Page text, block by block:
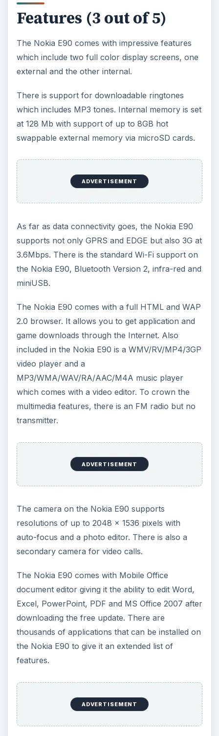
Features (3 out of 5)
The Nokia E90 comes with impressive features
which include two full color display screens, one
external and the other internal.
There is support for downloadable ringtones
which includes MP3 tones. Internal memory is set
at 128 Mb with support of up to 8GB hot
swappable external memory via microSD cards.
ADVERTISEMENT
As far as data connectivity goes, the Nokia E90
supports not only GPRS and EDGE but also 3G at
3.6Mbps. There is the standard Wi-Fi support on
the Nokia E90, Bluetooth Version 2, infra-red and
miniUSB.
The Nokia E90 comes with a full HTML and WAP
2.0 browser. It allows you to get application and
game downloads through the Internet. Also
included in the Nokia E90 is a WMV/RV/MP4/3GP
video player and a
MP3/WMA/WAV/RA/AAC/M4A music player
which comes with a video editor. To crown the
multimedia features, there is an FM radio but no
transmitter.
ADVERTISEMENT
The camera on the Nokia E90 supports
resolutions of up to 2048 x 1536 pixels with
auto-focus and a photo editor. There is also a
secondary camera for video calls.
The Nokia E90 comes with Mobile Office
document editor giving it the ability to edit Word,
Excel, PowerPoint, PDF and MS Office 2007 after
downloading the free update. There are
thousands of applications that can be installed on
the Nokia E90 to give it an extended list of
features.
ADVERTISEMENT